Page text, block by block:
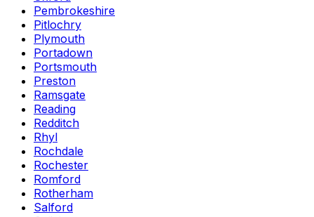
Pembrokeshire
Pitlochry
Plymouth
Portadown
Portsmouth
Preston
Ramsgate
Reading
Redditch
Rhyl
Rochdale
Rochester
Romford
Rotherham
Salford